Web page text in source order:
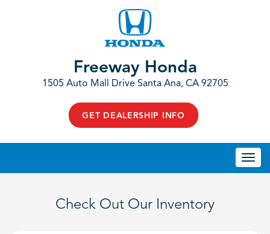
Freeway Honda
1505 Auto Mall Drive Santa Ana, CA 92705
GET DEALERSHIP INFO
Check Out Our Inventory